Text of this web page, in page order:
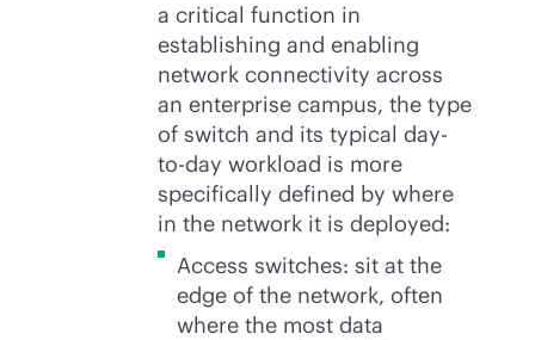
a critical function in
establishing and enabling
network connectivity across
an enterprise campus, the type
of switch and its typical day-
to-day workload is more
specifically defined by where
in the network it is deployed:
Access switches: sit at the
edge of the network, often
where the most data